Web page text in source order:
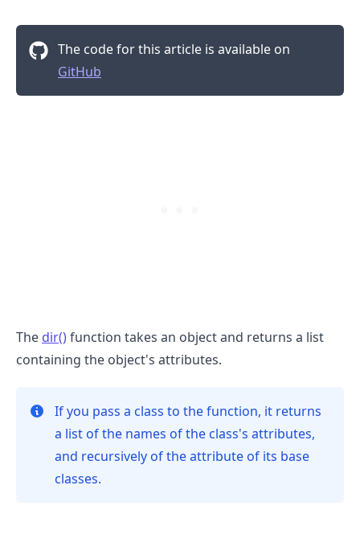
The code for this article is available on
GitHub
The dir()function takes an object and returns a list
containing the object's attributes.
If you pass a class to the function, it returns
a list of the names of the class's attributes,
and recursively of the attribute of its base
classes.
.........
.........